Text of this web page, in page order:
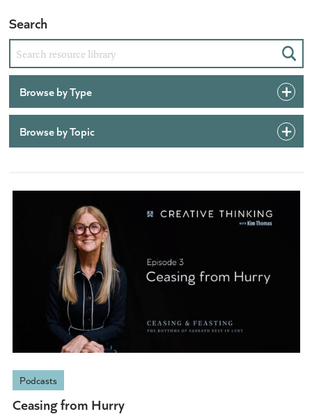
Search
Browse by Type
Browse by Topic
Podcasts
Ceasing from Hurry